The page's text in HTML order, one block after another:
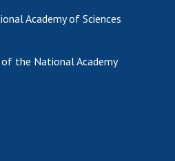
Academy of Sciences
the National Academy